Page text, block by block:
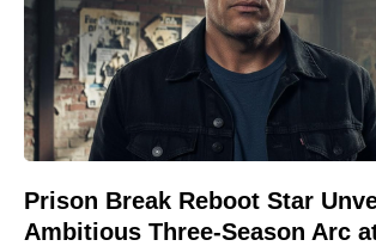
Prison Break Reboot Star
Ambitious Three-Season Arc